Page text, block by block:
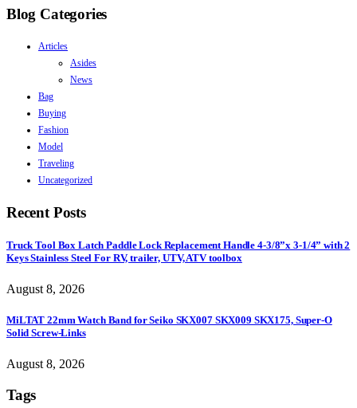
Blog Categories
Articles
Asides
News
Bag
Buying
Fashion
Model
Traveling
Uncategorized
Recent Posts
Truck Tool Box Latch Paddle Lock Replacement Handle 4-3/8”x 3-1/4” with 2
Keys Stainless Steel For RV, trailer, UTV, ATV toolbox
August 8, 2026
MiLTAT 22mm Watch Band for Seiko SKX007 SKX009 SKX175, Super-O
Solid Screw-Links
August 8, 2026
Tags